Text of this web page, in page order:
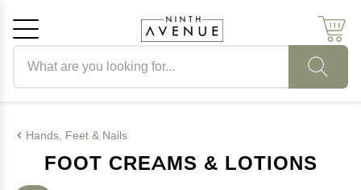
Hands, Feet & Nails
FOOT CREAMS & LOTIONS